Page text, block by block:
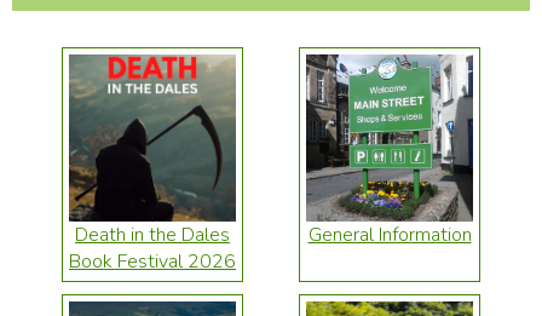
Death in the Dales
Book Festival 2026
General Information